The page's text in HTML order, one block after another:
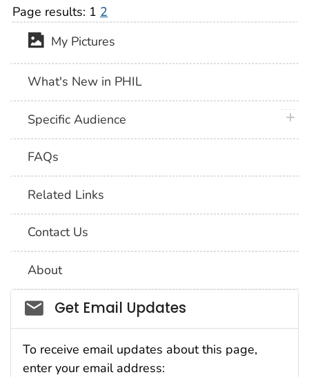
Page results: 1 2
My Pictures
What's New in PHIL
Specific Audience
FAQs
Related Links
Contact Us
About
Social_govd
Get Email Updates
To receive email updates about this page,
enter your email address: